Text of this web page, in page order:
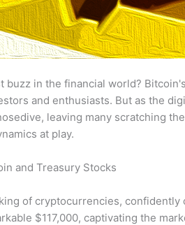
buzz in the financial world?
and enthusiasts. But as the
leaving many scratching
at play.
and Treasury Stocks
of cryptocurrencies, confidently
$117,000, captivating the